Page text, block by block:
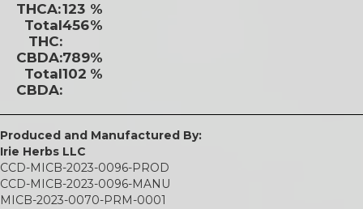
THCA:123 %
Total
THC:
456%
CBDA:789%
Total
CBDA:
102 %
Produced and Manufactured By:
Irie Herbs LLC
CCD-MICB-2023-0096-PROD
CCD-MICB-2023-0096-MANU
MICB-2023-0070-PRM-0001